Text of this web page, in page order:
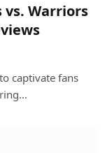
vs. Warriors
captivate fans